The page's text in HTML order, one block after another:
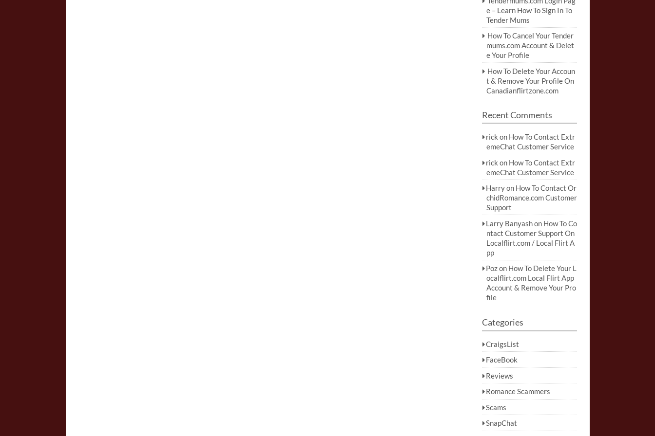
e – Learn How To Sign In To
Tender Mums
How To Cancel Your Tender
mums.com Account & Delet
e Your Profile
How To Delete Your Accoun
t & Remove Your Profile On
Canadianflirtzone.com
Recent Comments
rick on How To Contact Extr
emeChat Customer Service
rick on How To Contact Extr
emeChat Customer Service
Harryon How To Contact Or
chidRomance.com Customer
Support
Larry Banyashon How To Co
ntact Customer Support On
Localflirt.com / Local Flirt A
pp
Pozon How To Delete Your L
ocalflirt.com Local Flirt App
Account & Remove Your Pro
file
Categories
CraigsList
FaceBook
Reviews
Romance Scammers
Scams
SnapChat